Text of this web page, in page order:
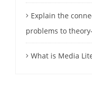
Explain the
problems to
What is Media